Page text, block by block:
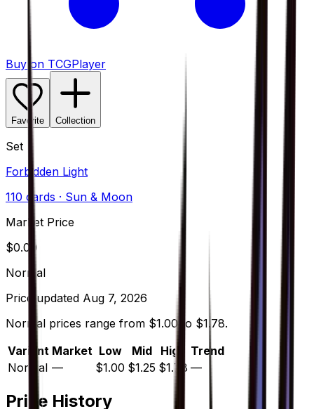
Buy on TCGPlayer
Favorite Collection
Set
Forbidden Light
110 cards · Sun & Moon
Market Price
$0.00
Normal
Price updated Aug 7, 2026
Normal prices range from $1.00 to $1.78.
Variant Market Low Mid High
Trend
Normal — $1.00 $1.25 $1.78 —
Price History